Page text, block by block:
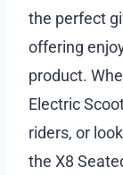
the perfect
offering
product.
Electric
riders, or
the X8